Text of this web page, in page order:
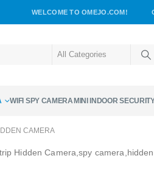
WELCOME TO OMEJO.COM!
WIFI SPY CAMERAMINI INDOOR
CAMERA
Hidden Camera,spy